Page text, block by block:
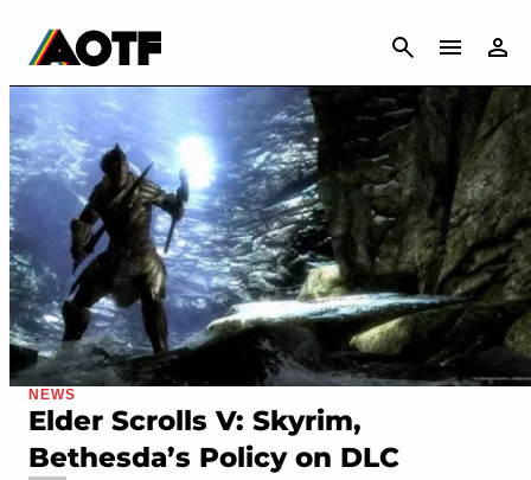
CANCEL
NEWS
Elder Scrolls V: Skyrim,
Bethesda’s Policy on DLC